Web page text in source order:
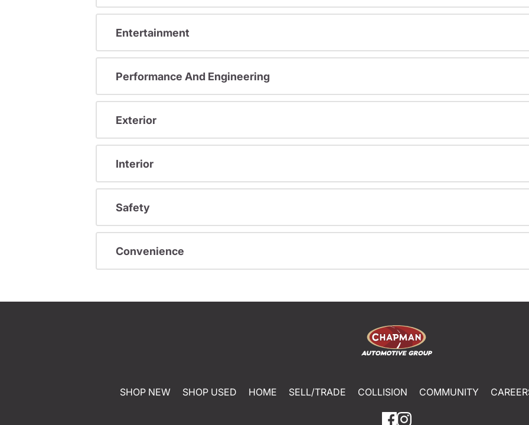
Entertainment
Performance And Engineering
Exterior
Interior
Safety
Convenience
SHOP NEW SHOP USED HOME SELL/TRADE COLLISION COMMUNITY